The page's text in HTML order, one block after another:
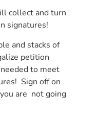
collect and turn
signatures!
and stacks of
petition
to meet
Sign off on
are not going